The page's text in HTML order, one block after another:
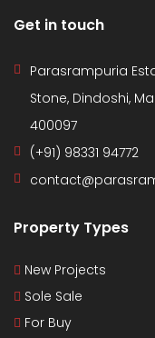
Get in touch
Parasrampuria
Stone, Dindoshi,
400097
(+91) 98331 94772
Property Types
New Projects
Sole Sale
For Buy